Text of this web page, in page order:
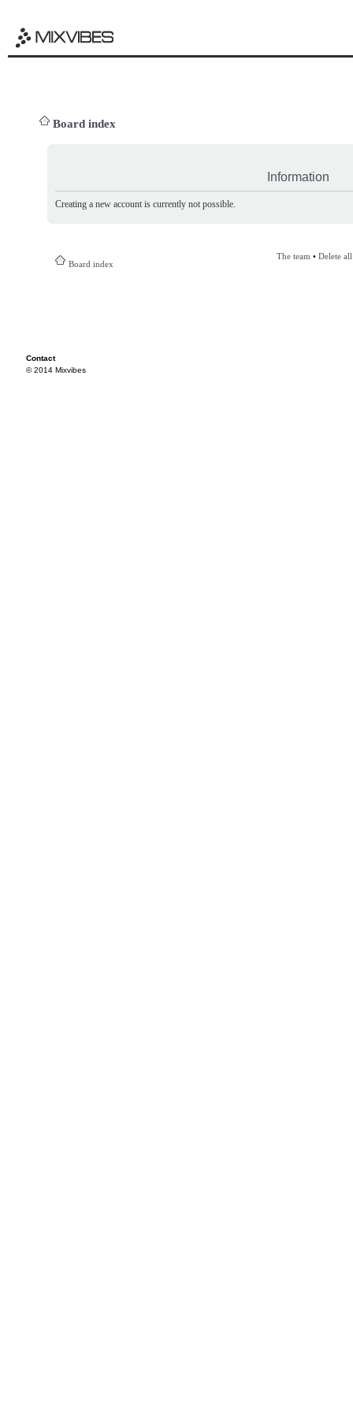
Board index
Information
Creating a new account is currently not possible.
Board index
The team • Delete
Contact
© 2014 Mixvibes